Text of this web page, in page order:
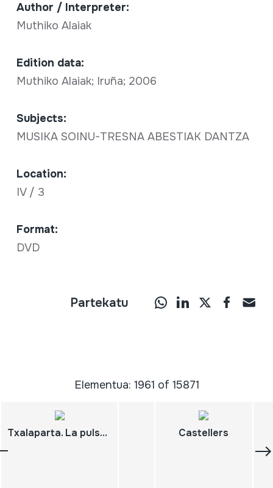
Author / Interpreter:
Muthiko Alaiak
Edition data:
Muthiko Alaiak; Iruña; 2006
Subjects:
MUSIKA SOINU-TRESNA ABESTIAK DANTZA
Location:
IV / 3
Format:
DVD
Partekatu
Elementua: 1961 of 15871
Txalaparta. La pulsation du pays basque. Euskal herriko bihozkada Des rythmes de travail à la musique. Arizkun Castellers